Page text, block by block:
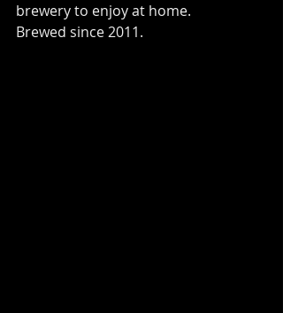
brewery to enjoy at home.
Brewed since 2011.